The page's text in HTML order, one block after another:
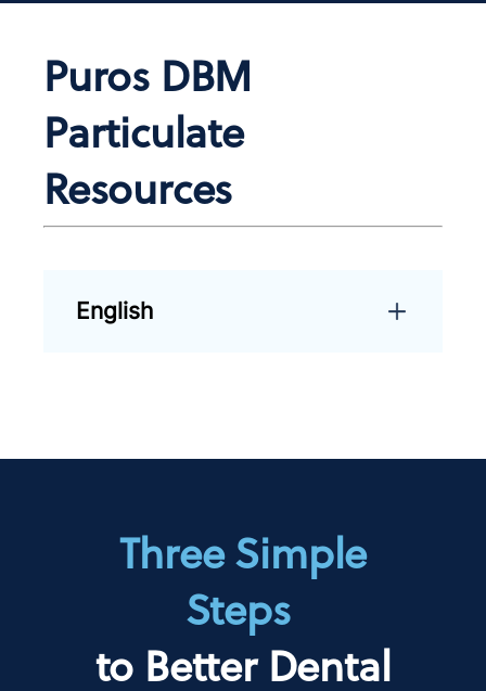
Puros DBM
Particulate
Resources
English
Three Simple
Steps
to Better Dental